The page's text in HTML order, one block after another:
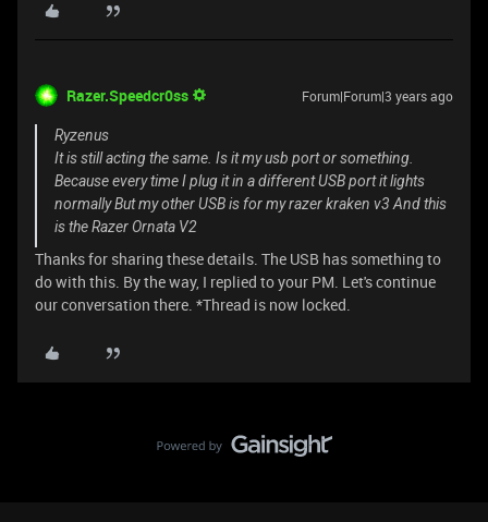
Razer.Speedcr0ss Forum|Forum|3 years ago
Ryzenus
It is still acting the same. Is it my usb port or something.
Because every time I plug it in a different USB port it lights
normally But my other USB is for my razer kraken v3 And this
is the Razer Ornata V2
Thanks for sharing these details. The USB has something to
do with this. By the way, I replied to your PM. Let's continue
our conversation there. *Thread is now locked.